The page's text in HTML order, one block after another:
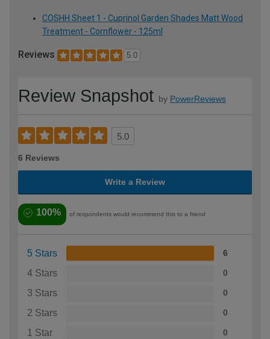
COSHH Sheet 1 - Cuprinol Garden Shades Matt Wood
Treatment - Cornflower - 125ml
Reviews 5.0
Review Snapshot by PowerReviews
5.0
6 Reviews
Write a Review
100% of respondents would recommend this to a friend
5 Stars 6
4 Stars 0
3 Stars 0
2 Stars 0
1 Star 0